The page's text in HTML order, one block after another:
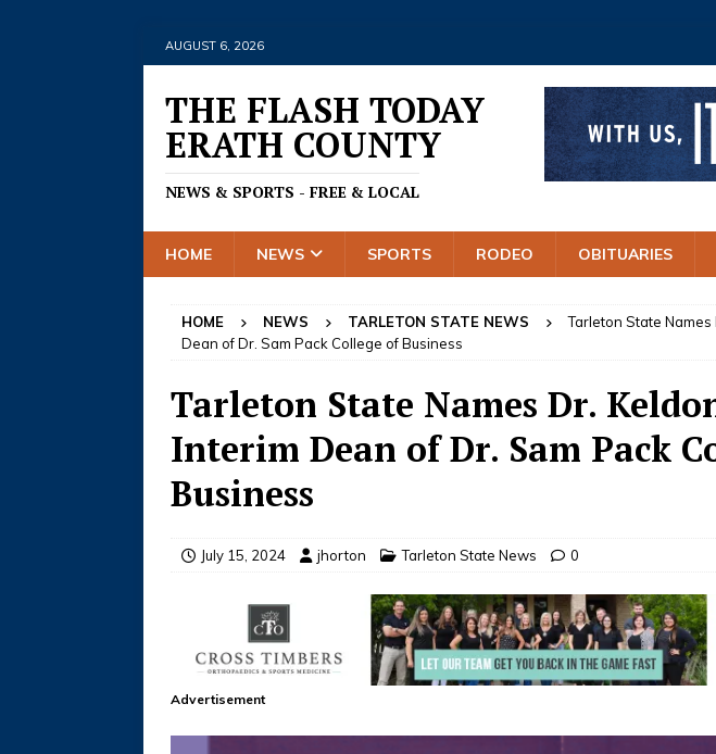
AUGUST 6, 2026
THE FLASH TODAY
ERATH COUNTY
NEWS & SPORTS - FREE & LOCAL
HOME NEWS SPORTS RODEO OBITUARIES
HOME NEWS TARLETON STATE NEWS
Tarleton State
Dean of Dr. Sam Pack College of Business
Tarleton State Names Dr.
Interim Dean of Dr. Sam Pack
Business
July 15, 2024 jhorton Tarleton State News 0
Advertisement